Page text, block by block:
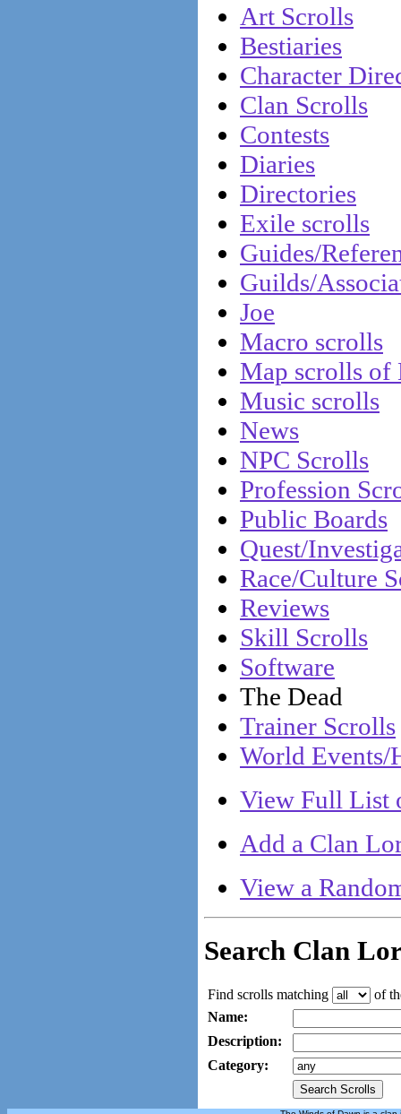
Art Scrolls
Bestiaries
Character
Clan Scrolls
Contests
Diaries
Directories
Exile scrolls
Guides/
Guilds/
Joe
Macro scrolls
Map scrolls of
Music scrolls
News
NPC Scrolls
Profession
Public Boards
Quest/
Race/Culture
Reviews
Skill Scrolls
Software
The Dead
Trainer Scrolls
World Events/
View Full List
Add a Clan
View a
Search Clan
Find scrolls matching
of
Name:
Description:
Category: